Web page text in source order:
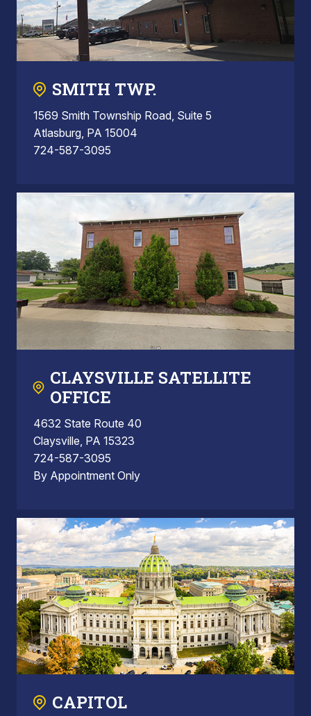
SMITH TWP.
1569 Smith Township Road, Suite 5
Atlasburg, PA 15004
724-587-3095
CLAYSVILLE SATELLITE
OFFICE
4632 State Route 40
Claysville, PA 15323
724-587-3095
By Appointment Only
CAPITOL